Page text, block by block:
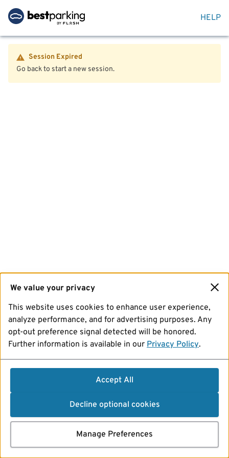
HELP
Session Expired
Go back to start a new session.
We value your privacy
This website uses cookies to enhance user experience,
analyze performance, and for advertising purposes. Any
opt-out preference signal detected will be honored.
Further information is available in our Privacy Policy.
Accept All
Decline optional cookies
Manage Preferences